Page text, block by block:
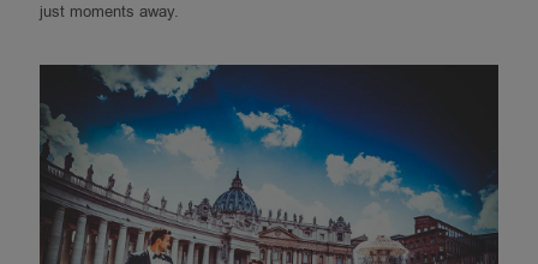
just moments away.